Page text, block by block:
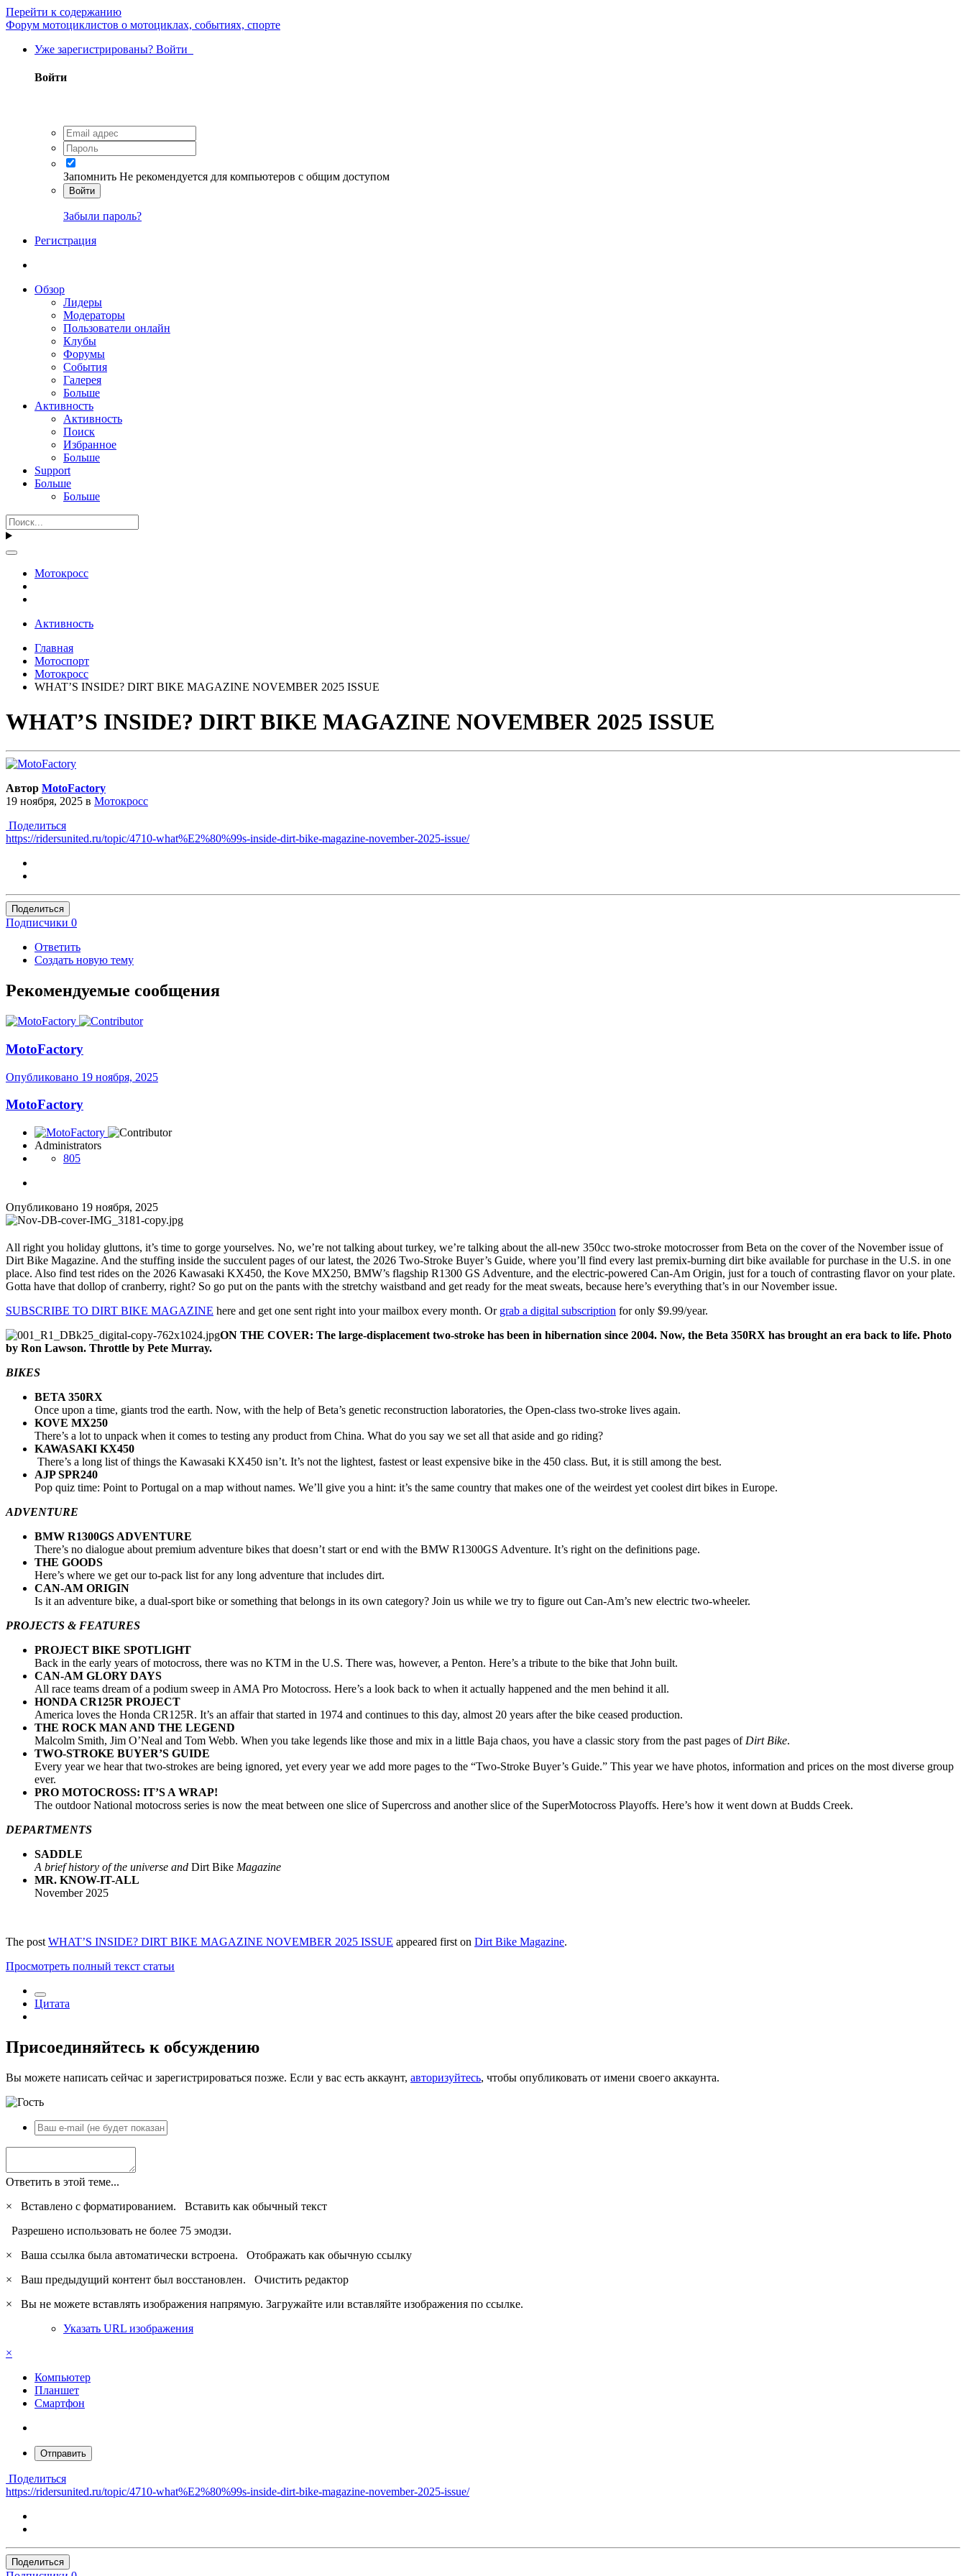
Перейти к содержанию
Форум мотоциклистов о мотоциклах, событиях, спорте
Уже зарегистрированы? Войти
Войти
Запомнить Не рекомендуется для компьютеров с общим доступом
Войти
Забыли пароль?
Регистрация
Обзор
Лидеры
Модераторы
Пользователи онлайн
Клубы
Форумы
События
Галерея
Больше
Активность
Активность
Поиск
Избранное
Больше
Support
Больше
Больше
Мотокросс
Активность
Главная
Мотоспорт
Мотокросс
WHAT’S INSIDE? DIRT BIKE MAGAZINE NOVEMBER 2025 ISSUE
WHAT’S INSIDE? DIRT BIKE MAGAZINE NOVEMBER 2025 ISSUE
Автор MotoFactory
19 ноября, 2025 в Мотокросс
Поделиться
https://ridersunited.ru/topic/4710-what%E2%80%99s-inside-dirt-bike-magazine-november-2025-issue/
Поделиться
Подписчики 0
Ответить
Создать новую тему
Рекомендуемые сообщения
MotoFactory
Опубликовано 19 ноября, 2025
MotoFactory
Administrators
805
Опубликовано 19 ноября, 2025
All right you holiday gluttons, it’s time to gorge yourselves. No, we’re not talking about turkey, we’re talking about the all-new 350cc two-stroke motocrosser from Beta on the cover of the November issue of
Dirt Bike Magazine. And the stuffing inside the succulent pages of our latest, the 2026 Two-Stroke Buyer’s Guide, where you’ll find every last premix-burning dirt bike available for purchase in the U.S. in one
place. Also find test rides on the 2026 Kawasaki KX450, the Kove MX250, BMW’s flagship R1300 GS Adventure, and the electric-powered Can-Am Origin, just for a touch of contrasting flavor on your plate.
Gotta have that dollop of cranberry, right? So go put on the pants with the stretchy waistband and get ready for the meat sweats, because here’s everything that’s in our November issue.
SUBSCRIBE TO DIRT BIKE MAGAZINE here and get one sent right into your mailbox every month. Or grab a digital subscription for only $9.99/year.
ON THE COVER: The large-displacement two-stroke has been in hibernation since 2004. Now, the Beta 350RX has brought an era back to life. Photo
by Ron Lawson. Throttle by Pete Murray.
BIKES
BETA 350RX
Once upon a time, giants trod the earth. Now, with the help of Beta’s genetic reconstruction laboratories, the Open-class two-stroke lives again.
KOVE MX250
There’s a lot to unpack when it comes to testing any product from China. What do you say we set all that aside and go riding?
KAWASAKI KX450
There’s a long list of things the Kawasaki KX450 isn’t. It’s not the lightest, fastest or least expensive bike in the 450 class. But, it is still among the best.
AJP SPR240
Pop quiz time: Point to Portugal on a map without names. We’ll give you a hint: it’s the same country that makes one of the weirdest yet coolest dirt bikes in Europe.
ADVENTURE
BMW R1300GS ADVENTURE
There’s no dialogue about premium adventure bikes that doesn’t start or end with the BMW R1300GS Adventure. It’s right on the definitions page.
THE GOODS
Here’s where we get our to-pack list for any long adventure that includes dirt.
CAN-AM ORIGIN
Is it an adventure bike, a dual-sport bike or something that belongs in its own category? Join us while we try to figure out Can-Am’s new electric two-wheeler.
PROJECTS & FEATURES
PROJECT BIKE SPOTLIGHT
Back in the early years of motocross, there was no KTM in the U.S. There was, however, a Penton. Here’s a tribute to the bike that John built.
CAN-AM GLORY DAYS
All race teams dream of a podium sweep in AMA Pro Motocross. Here’s a look back to when it actually happened and the men behind it all.
HONDA CR125R PROJECT
America loves the Honda CR125R. It’s an affair that started in 1974 and continues to this day, almost 20 years after the bike ceased production.
THE ROCK MAN AND THE LEGEND
Malcolm Smith, Jim O’Neal and Tom Webb. When you take legends like those and mix in a little Baja chaos, you have a classic story from the past pages of Dirt Bike.
TWO-STROKE BUYER’S GUIDE
Every year we hear that two-strokes are being ignored, yet every year we add more pages to the “Two-Stroke Buyer’s Guide.” This year we have photos, information and prices on the most diverse group
ever.
PRO MOTOCROSS: IT’S A WRAP!
The outdoor National motocross series is now the meat between one slice of Supercross and another slice of the SuperMotocross Playoffs. Here’s how it went down at Budds Creek.
DEPARTMENTS
SADDLE
A brief history of the universe and Dirt Bike Magazine
MR. KNOW-IT-ALL
November 2025
The post WHAT’S INSIDE? DIRT BIKE MAGAZINE NOVEMBER 2025 ISSUE appeared first on Dirt Bike Magazine.
Просмотреть полный текст статьи
Цитата
Присоединяйтесь к обсуждению
Вы можете написать сейчас и зарегистрироваться позже. Если у вас есть аккаунт, авторизуйтесь, чтобы опубликовать от имени своего аккаунта.
Ответить в этой теме...
×
Вставлено с форматированием. Вставить как обычный текст
Разрешено использовать не более 75 эмодзи.
×
Ваша ссылка была автоматически встроена. Отображать как обычную ссылку
×
Ваш предыдущий контент был восстановлен. Очистить редактор
×
Вы не можете вставлять изображения напрямую. Загружайте или вставляйте изображения по ссылке.
Указать URL изображения
×
Компьютер
Планшет
Смартфон
Отправить
Поделиться
https://ridersunited.ru/topic/4710-what%E2%80%99s-inside-dirt-bike-magazine-november-2025-issue/
Поделиться